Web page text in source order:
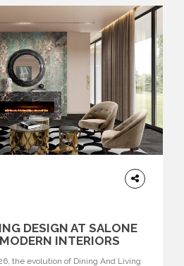
DESIGN AT SALONE
INTERIORS
the evolution of Dining And Living